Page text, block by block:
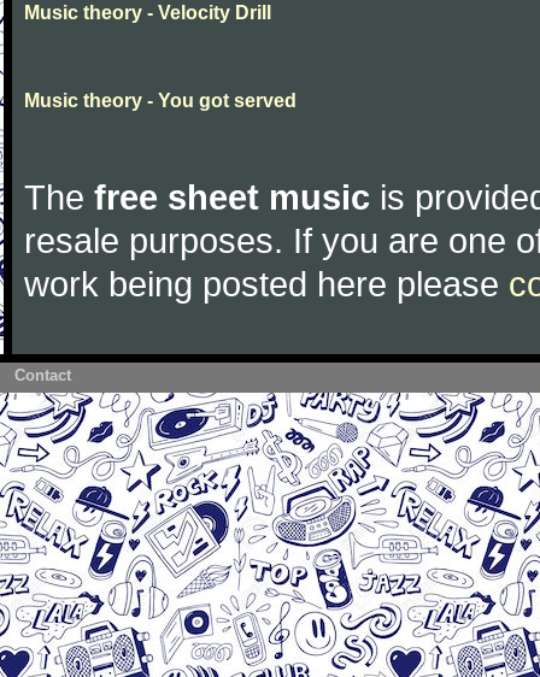
Music theory - Velocity Drill
Music theory - You got served
The free sheet music is
resale purposes. If you are one
work being posted here please
Contact